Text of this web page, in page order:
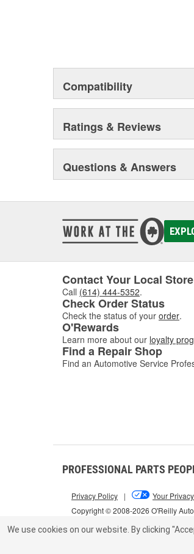
Compatibility
Ratings & Reviews
Questions & Answers
Contact Your Local Store
Call (614) 444-5352.
Check Order Status
Check the status of your order.
O'Rewards
Learn more about our loyalty
Find a Repair Shop
Find an Automotive Service
PROFESSIONAL PARTS
Copyright © 2008-2026 O'Reilly
Privacy Policy | Your
We use cookies on our website. By clicking